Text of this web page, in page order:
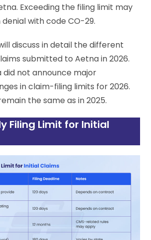
Exceeding the filing limit may
with code CO-29.
discuss in detail the different
submitted to Aetna in 2026.
did not announce major
in claim-filing limits for 2026.
the same as in 2025.
Filing Limit for Initial